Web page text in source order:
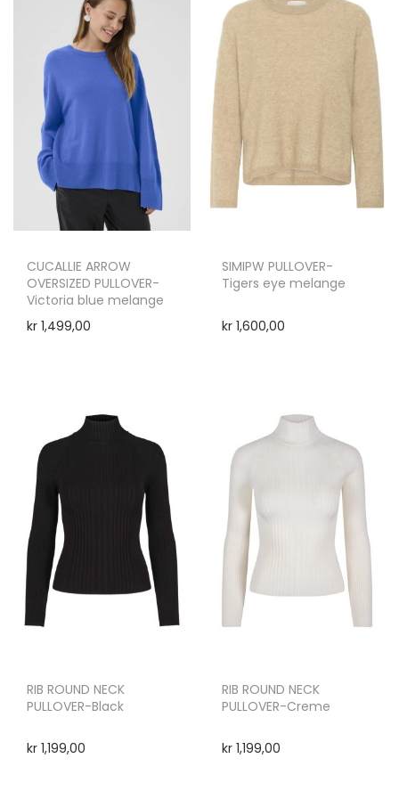
CUCALLIE ARROW
OVERSIZED PULLOVER-
Victoria blue melange
kr 1,499,00
SIMIPW PULLOVER-
Tigers eye melange
kr 1,600,00
RIB ROUND NECK
PULLOVER-Black
kr 1,199,00
RIB ROUND NECK
PULLOVER-Creme
kr 1,199,00